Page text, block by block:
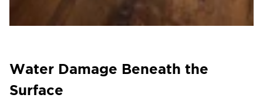
Water Damage Beneath the
Surface